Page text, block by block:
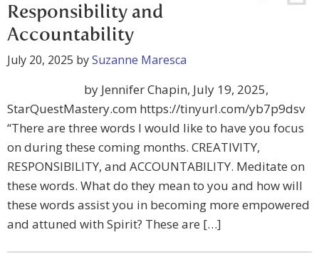
Responsibility and
Accountability
July 20, 2025 bySuzanne Maresca
by Jennifer Chapin, July 19, 2025,
StarQuestMastery.com https://tinyurl.com/yb7p9dsv
“There are three words I would like to have you focus
on during these coming months. CREATIVITY,
RESPONSIBILITY, and ACCOUNTABILITY. Meditate on
these words. What do they mean to you and how will
these words assist you in becoming more empowered
and attuned with Spirit? These are […]